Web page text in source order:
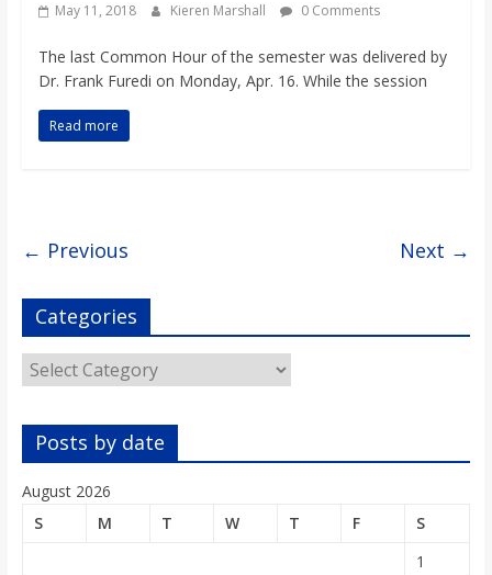
May 11, 2018 Kieren Marshall 0 Comments
The last Common Hour of the semester was delivered by
Dr. Frank Furedi on Monday, Apr. 16. While the session
Read more
← Previous Next →
Categories
Categories
Posts by date
August 2026
S
M T W T F
S
1